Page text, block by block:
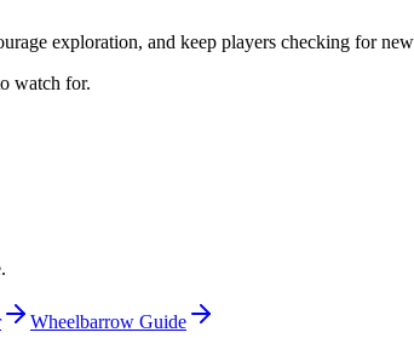
exploration, and keep players checking for
watch for.
Wheelbarrow Guide